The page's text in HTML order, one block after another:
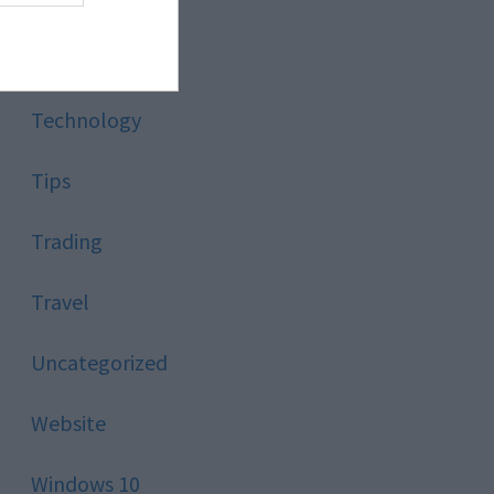
Technology
Tips
Trading
Travel
Uncategorized
Website
Windows 10